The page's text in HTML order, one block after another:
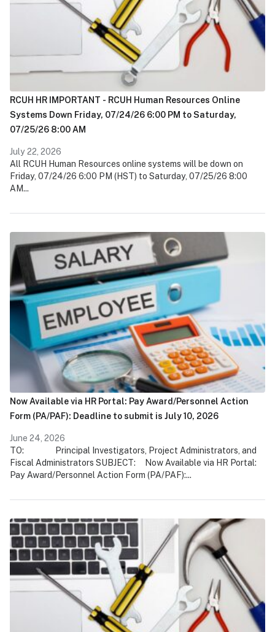
RCUH HR IMPORTANT - RCUH Human Resources Online
Systems Down Friday, 07/24/26 6:00 PM to Saturday,
07/25/26 8:00 AM
July 22, 2026
All RCUH Human Resources online systems will be down on
Friday, 07/24/26 6:00 PM (HST) to Saturday, 07/25/26 8:00
AM...
Now Available via HR Portal: Pay Award/Personnel Action
Form (PA/PAF): Deadline to submit is July 10, 2026
June 24, 2026
TO: Principal Investigators, Project Administrators, and
Fiscal Administrators SUBJECT: Now Available via HR Portal:
Pay Award/Personnel Action Form (PA/PAF):...